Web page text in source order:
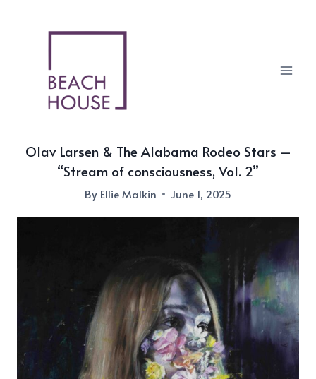
Olav Larsen & The Alabama Rodeo Stars –
“Stream of consciousness, Vol. 2”
By Ellie Malkin June 1, 2025